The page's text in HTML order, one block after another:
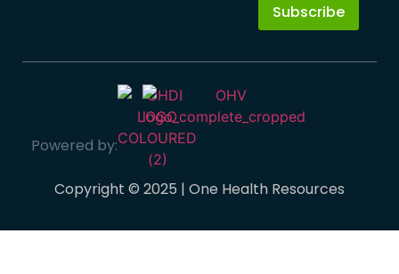
Subscribe
Powered by:
Copyright © 2025 | One Health Resources